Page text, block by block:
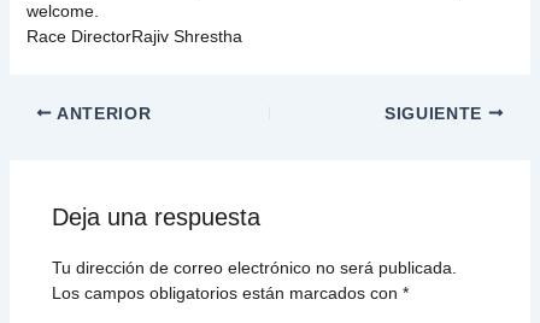
welcome.
Race DirectorRajiv Shrestha
ANTERIOR SIGUIENTE
Deja una respuesta
Tu dirección de correo electrónico no será publicada.
Los campos obligatorios están marcados con *